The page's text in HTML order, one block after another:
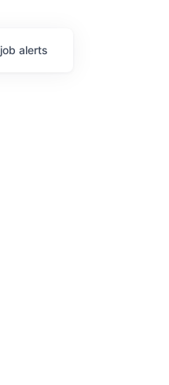
job alerts